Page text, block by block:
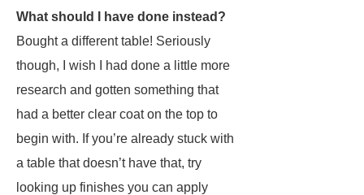
What should I have done instead?
Bought a different table! Seriously
though, I wish I had done a little more
research and gotten something that
had a better clear coat on the top to
begin with. If you’re already stuck with
a table that doesn’t have that, try
looking up finishes you can apply